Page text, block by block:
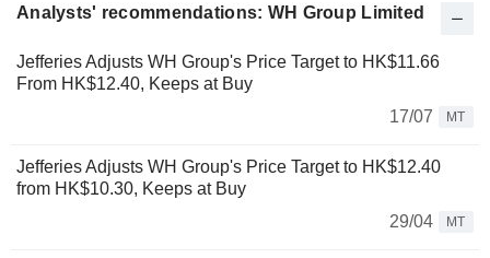
Analysts' recommendations: WH Group Limited
Jefferies Adjusts WH Group's Price Target to HK$11.66
From HK$12.40, Keeps at Buy
17/07
MT
Jefferies Adjusts WH Group's Price Target to HK$12.40
from HK$10.30, Keeps at Buy
29/04
MT